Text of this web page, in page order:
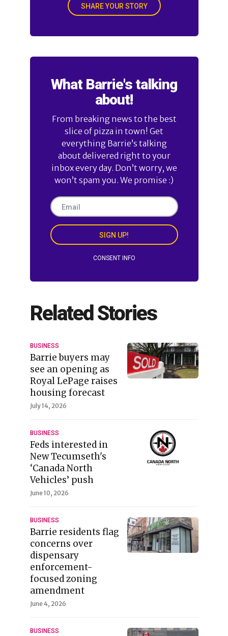
SHARE YOUR STORY
What Barrie's talking
about!
From breaking news to the best
slice of pizza in town! Get
everything Barrie’s talking
about delivered right to your
inbox every day. Don’t worry, we
won’t spam you. We promise :)
SIGN UP!
CONSENT INFO
Related Stories
BUSINESS
Barrie buyers may
see an opening as
Royal LePage raises
housing forecast
July 14, 2026
BUSINESS
Feds interested in
New Tecumseth's
‘Canada North
Vehicles’ push
June 10, 2026
BUSINESS
Barrie residents flag
concerns over
dispensary
enforcement-
focused zoning
amendment
June 4, 2026
BUSINESS